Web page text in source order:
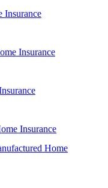
Insurance
Insurance
Insurance
Home